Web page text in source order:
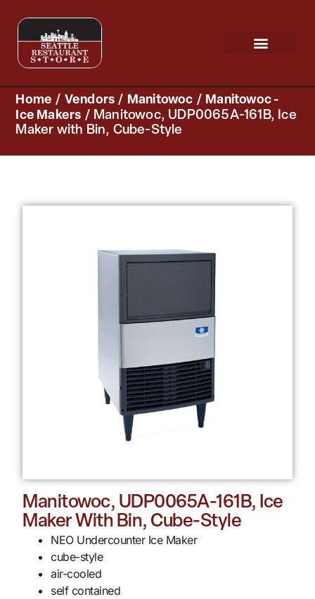
Home / Vendors / Manitowoc / Manitowoc -
Ice Makers / Manitowoc, UDP0065A-161B, Ice
Maker with Bin, Cube-Style
Manitowoc, UDP0065A-161B, Ice
Maker With Bin, Cube-Style
NEO Undercounter Ice Maker
cube-style
air-cooled
self contained